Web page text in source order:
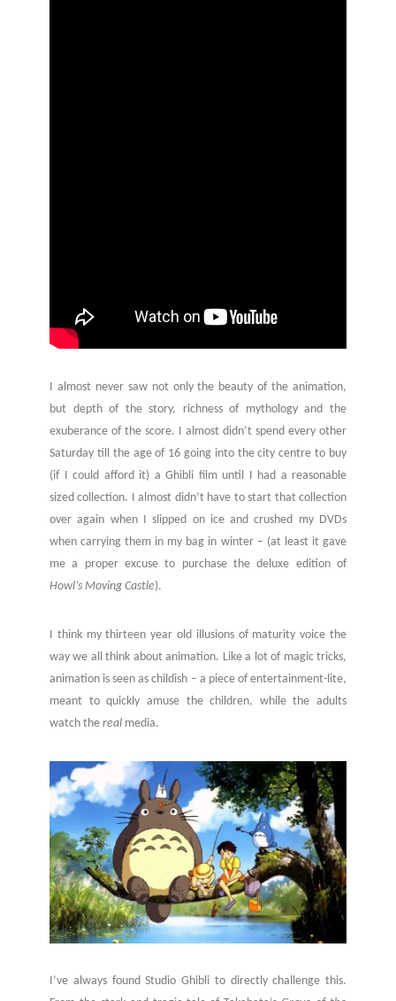
I almost never saw not only the beauty of the animation,
but depth of the story, richness of mythology and the
exuberance of the score. I almost didn’t spend every other
Saturday till the age of 16 going into the city centre to buy
(if I could afford it) a Ghibli film until I had a reasonable
sized collection. I almost didn’t have to start that collection
over again when I slipped on ice and crushed my DVDs
when carrying them in my bag in winter – (at least it gave
me a proper excuse to purchase the deluxe edition of
Howl’s Moving Castle).
I think my thirteen year old illusions of maturity voice the
way we all think about animation. Like a lot of magic tricks,
animation is seen as childish – a piece of entertainment-lite,
meant to quickly amuse the children, while the adults
watch the real media.
I’ve always found Studio Ghibli to directly challenge this.